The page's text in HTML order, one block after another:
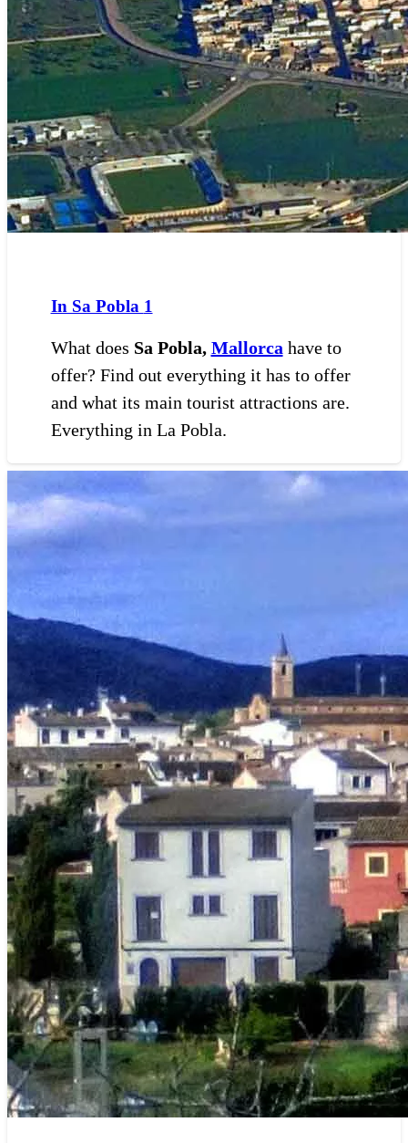
In Sa Pobla 1
What does Sa Pobla, Mallorcahave to
offer? Find out everything it has to offer
and what its main tourist attractions are.
Everything in La Pobla.